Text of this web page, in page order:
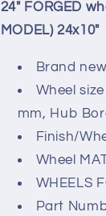
SIZE
P550e
AWD
MODEL)
24x10&quot;
24" FORGED
MODEL) 24x10"
Brand
Wheel
mm, Hub
Finish/
Wheel
WHEELS
Part